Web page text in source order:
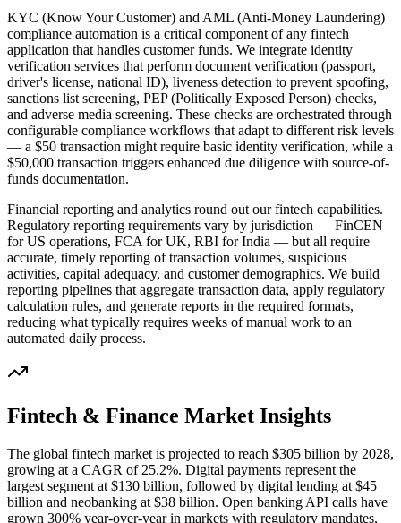
KYC (Know Your Customer) and AML (Anti-Money Laundering)
compliance automation is a critical component of any fintech
application that handles customer funds. We integrate identity
verification services that perform document verification (passport,
driver's license, national ID), liveness detection to prevent spoofing,
sanctions list screening, PEP (Politically Exposed Person) checks,
and adverse media screening. These checks are orchestrated through
configurable compliance workflows that adapt to different risk levels
— a $50 transaction might require basic identity verification, while a
$50,000 transaction triggers enhanced due diligence with source-of-
funds documentation.
Financial reporting and analytics round out our fintech capabilities.
Regulatory reporting requirements vary by jurisdiction — FinCEN
for US operations, FCA for UK, RBI for India — but all require
accurate, timely reporting of transaction volumes, suspicious
activities, capital adequacy, and customer demographics. We build
reporting pipelines that aggregate transaction data, apply regulatory
calculation rules, and generate reports in the required formats,
reducing what typically requires weeks of manual work to an
automated daily process.
Fintech & Finance Market Insights
The global fintech market is projected to reach $305 billion by 2028,
growing at a CAGR of 25.2%. Digital payments represent the
largest segment at $130 billion, followed by digital lending at $45
billion and neobanking at $38 billion. Open banking API calls have
grown 300% year-over-year in markets with regulatory mandates,